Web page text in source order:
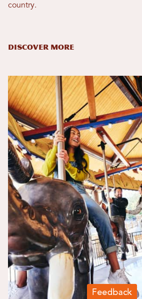
country.
DISCOVER MORE